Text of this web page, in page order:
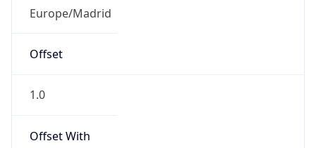
Europe/Madrid
Offset
1.0
Offset With